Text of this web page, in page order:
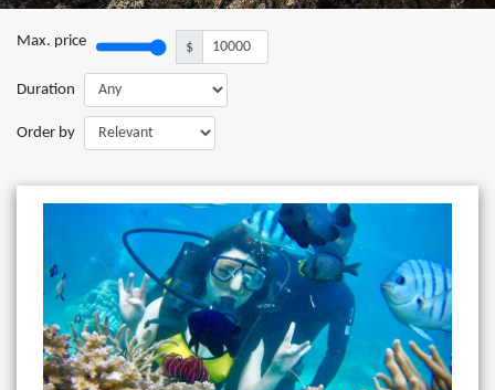
Max. price $
Duration
Order by